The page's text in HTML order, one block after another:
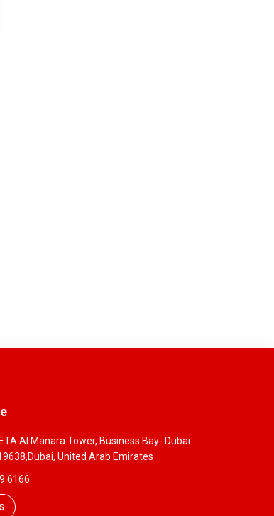
Al Manara Tower, Business Bay- Dubai
United Arab Emirates
6166